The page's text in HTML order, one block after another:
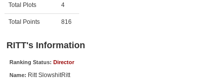
New DVD Releases
Coming to DVD
Meet Members
Total Plots 4
Total Points 816
RITT's Information
Ranking Status: Director
Name: Ritt SlowshitRitt